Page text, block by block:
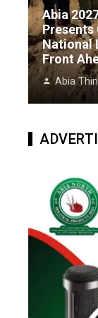
Abia
National
Front
Abia